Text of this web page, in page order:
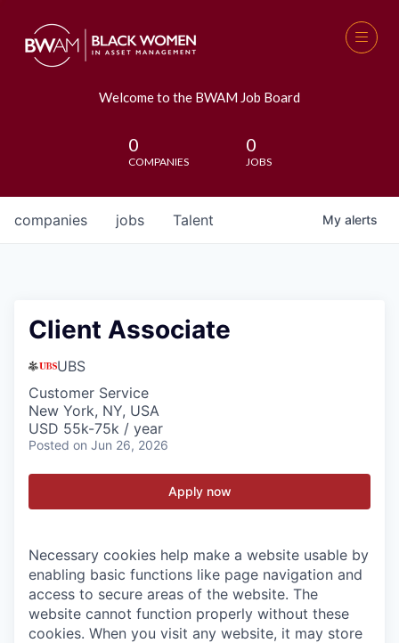
Welcome to the BWAM Job Board
0
COMPANIES
0
JOBS
jobs
companies Talent My alerts
Client Associate
UBS
Customer Service
New York, NY, USA
USD 55k-75k / year
Posted on Jun 26, 2026
Apply now
Necessary cookies help make a website usable by
enabling basic functions like page navigation and
access to secure areas of the website. The
website cannot function properly without these
cookies. When you visit any website, it may store